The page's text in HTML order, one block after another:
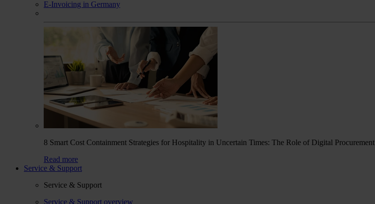
E-Invoicing in Germany
8 Smart Cost Containment Strategies for Hospitality in Uncertain Times: The Role of Digital Procurement
Read more
Service & Support
Service & Support
Service & Support overview